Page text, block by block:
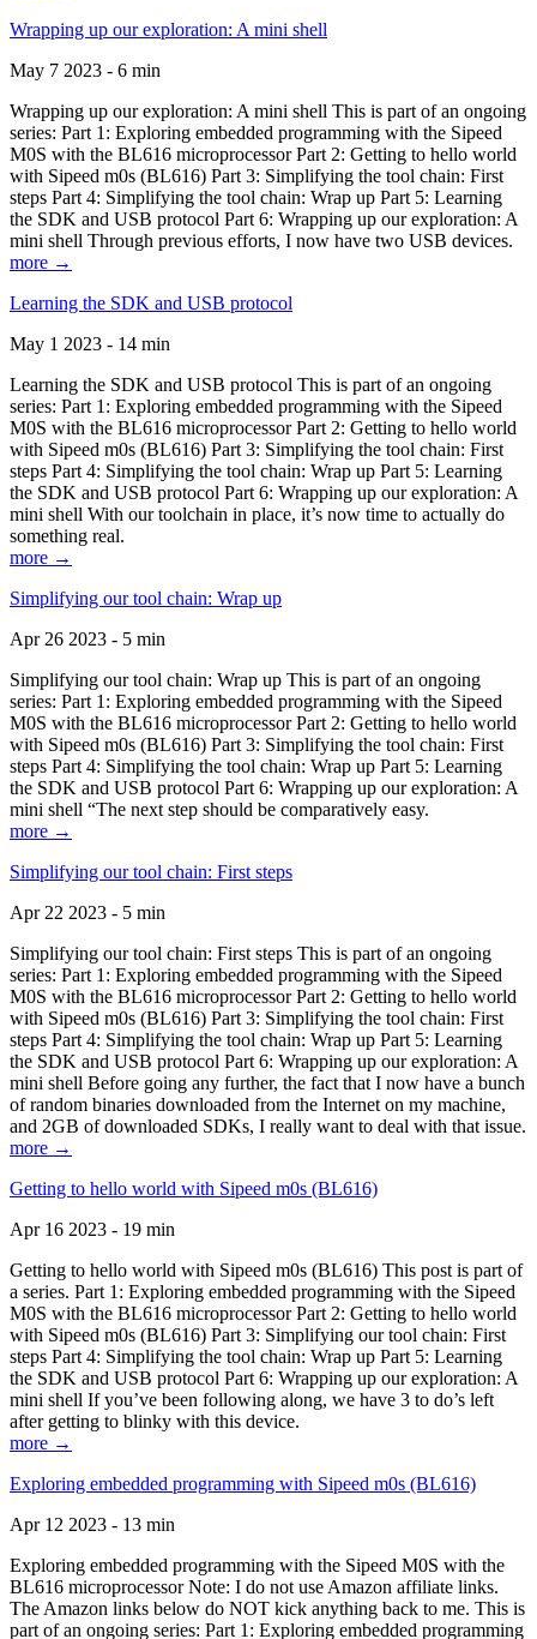
Wrapping up our exploration: A mini shell
May 7 2023 - 6 min
Wrapping up our exploration: A mini shell This is part of an ongoing
series: Part 1: Exploring embedded programming with the Sipeed
M0S with the BL616 microprocessor Part 2: Getting to hello world
with Sipeed m0s (BL616) Part 3: Simplifying the tool chain: First
steps Part 4: Simplifying the tool chain: Wrap up Part 5: Learning
the SDK and USB protocol Part 6: Wrapping up our exploration: A
mini shell Through previous efforts, I now have two USB devices.
more →
Learning the SDK and USB protocol
May 1 2023 - 14 min
Learning the SDK and USB protocol This is part of an ongoing
series: Part 1: Exploring embedded programming with the Sipeed
M0S with the BL616 microprocessor Part 2: Getting to hello world
with Sipeed m0s (BL616) Part 3: Simplifying the tool chain: First
steps Part 4: Simplifying the tool chain: Wrap up Part 5: Learning
the SDK and USB protocol Part 6: Wrapping up our exploration: A
mini shell With our toolchain in place, it’s now time to actually do
something real.
more →
Simplifying our tool chain: Wrap up
Apr 26 2023 - 5 min
Simplifying our tool chain: Wrap up This is part of an ongoing
series: Part 1: Exploring embedded programming with the Sipeed
M0S with the BL616 microprocessor Part 2: Getting to hello world
with Sipeed m0s (BL616) Part 3: Simplifying the tool chain: First
steps Part 4: Simplifying the tool chain: Wrap up Part 5: Learning
the SDK and USB protocol Part 6: Wrapping up our exploration: A
mini shell “The next step should be comparatively easy.
more →
Simplifying our tool chain: First steps
Apr 22 2023 - 5 min
Simplifying our tool chain: First steps This is part of an ongoing
series: Part 1: Exploring embedded programming with the Sipeed
M0S with the BL616 microprocessor Part 2: Getting to hello world
with Sipeed m0s (BL616) Part 3: Simplifying the tool chain: First
steps Part 4: Simplifying the tool chain: Wrap up Part 5: Learning
the SDK and USB protocol Part 6: Wrapping up our exploration: A
mini shell Before going any further, the fact that I now have a bunch
of random binaries downloaded from the Internet on my machine,
and 2GB of downloaded SDKs, I really want to deal with that issue.
more →
Getting to hello world with Sipeed m0s (BL616)
Apr 16 2023 - 19 min
Getting to hello world with Sipeed m0s (BL616) This post is part of
a series. Part 1: Exploring embedded programming with the Sipeed
M0S with the BL616 microprocessor Part 2: Getting to hello world
with Sipeed m0s (BL616) Part 3: Simplifying our tool chain: First
steps Part 4: Simplifying the tool chain: Wrap up Part 5: Learning
the SDK and USB protocol Part 6: Wrapping up our exploration: A
mini shell If you’ve been following along, we have 3 to do’s left
after getting to blinky with this device.
more →
Exploring embedded programming with Sipeed m0s (BL616)
Apr 12 2023 - 13 min
Exploring embedded programming with the Sipeed M0S with the
BL616 microprocessor Note: I do not use Amazon affiliate links.
The Amazon links below do NOT kick anything back to me. This is
part of an ongoing series: Part 1: Exploring embedded programming